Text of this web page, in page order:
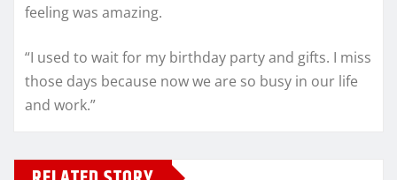
feeling was amazing.
“I used to wait for my birthday party and gifts. I miss
those days because now we are so busy in our life
and work.”